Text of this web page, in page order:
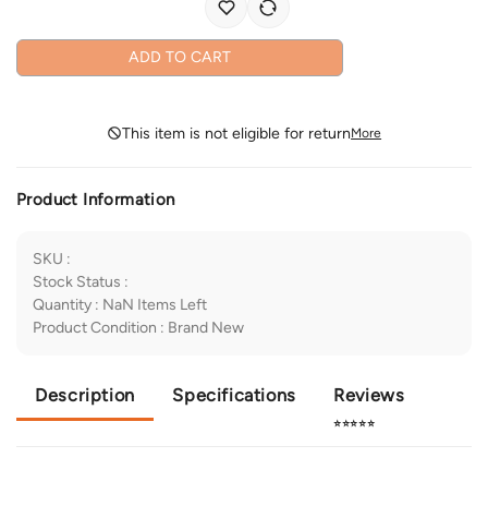
ADD TO CART
This item is not eligible for returnMore
Product Information
SKU :
Stock Status :
Quantity : NaN Items Left
Product Condition : Brand New
Description Specifications Reviews
⭐⭐⭐⭐⭐